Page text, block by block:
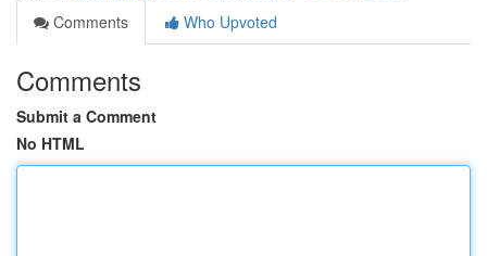
Comments
Who Upvoted
Comments
Submit a Comment
No HTML